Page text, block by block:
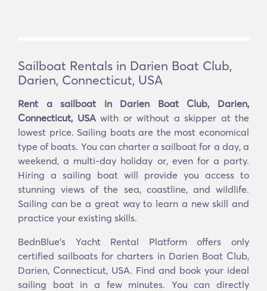
Sailboat Rentals in Darien Boat Club,
Darien, Connecticut, USA
Rent a sailboat in Darien Boat Club, Darien,
Connecticut, USAwith or without a skipper at the
lowest price. Sailing boats are the most economical
type of boats. You can charter a sailboat for a day, a
weekend, a multi-day holiday or, even for a party.
Hiring a sailing boat will provide you access to
stunning views of the sea, coastline, and wildlife.
Sailing can be a great way to learn a new skill and
practice your existing skills.
BednBlue's Yacht Rental Platform offers only
certified sailboats for charters in Darien Boat Club,
Darien, Connecticut, USA. Find and book your ideal
sailing boat in a few minutes. You can directly